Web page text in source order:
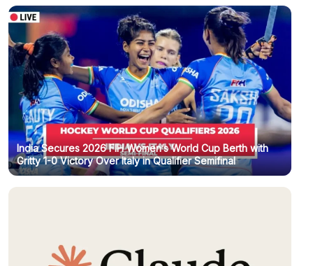
India Secures 2026 FIH Women’s World Cup Berth with
Gritty 1-0 Victory Over Italy in Qualifier Semifinal